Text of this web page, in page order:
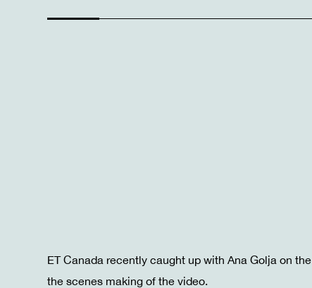
ET Canada recently caught up with Ana Golja on
the scenes making of the video.